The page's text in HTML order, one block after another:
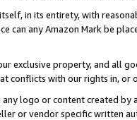
in its entirety, with
can any Amazon Mark be
exclusive property, and all
conflicts with our rights in, or
logo or content created
or vendor specific written